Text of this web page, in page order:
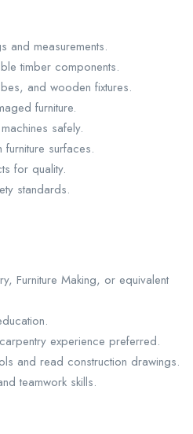
and measurements.
timber components.
and wooden fixtures.
furniture.
safely.
surfaces.
for quality.
standards.
Furniture Making, or equivalent
experience preferred.
and read construction drawings.
teamwork skills.